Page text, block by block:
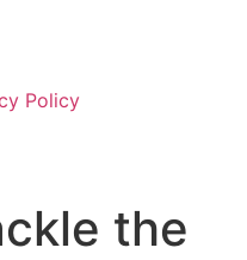
Policy
the